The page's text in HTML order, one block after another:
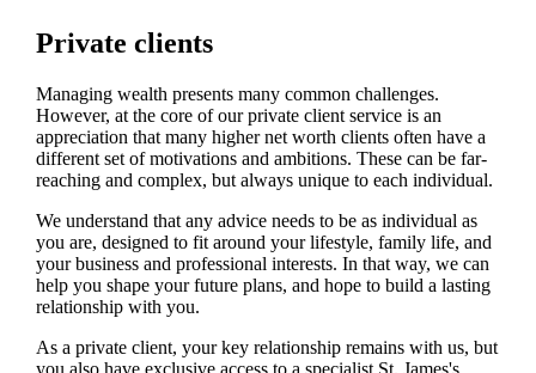
Private clients
Managing wealth presents many common challenges.
However, at the core of our private client service is an
appreciation that many higher net worth clients often have a
different set of motivations and ambitions. These can be far-
reaching and complex, but always unique to each individual.
We understand that any advice needs to be as individual as
you are, designed to fit around your lifestyle, family life, and
your business and professional interests. In that way, we can
help you shape your future plans, and hope to build a lasting
relationship with you.
As a private client, your key relationship remains with us, but
you also have exclusive access to a specialist St. James's